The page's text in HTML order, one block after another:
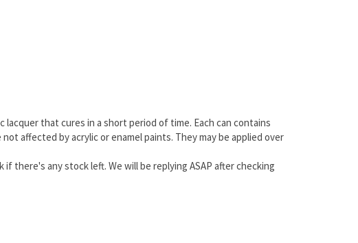
that cures in a short period of time. Each can contains
affected by acrylic or enamel paints. They may be applied over
there's any stock left. We will be replying ASAP after checking